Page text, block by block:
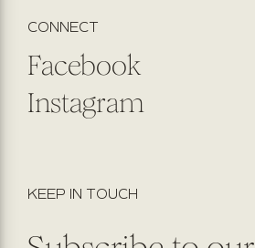
CONNECT
Facebook
Instagram
KEEP IN TOUCH